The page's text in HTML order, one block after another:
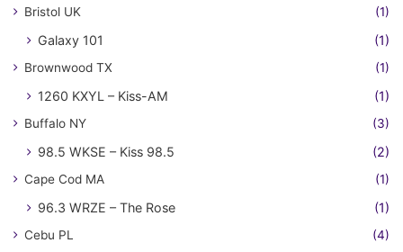
Bristol UK (1)
Galaxy 101 (1)
Brownwood TX (1)
1260 KXYL – Kiss-AM (1)
Buffalo NY (3)
98.5 WKSE – Kiss 98.5 (2)
Cape Cod MA (1)
96.3 WRZE – The Rose (1)
Cebu PL (4)